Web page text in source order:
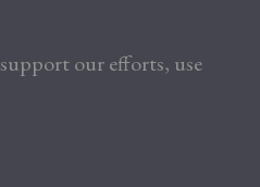
our efforts, use